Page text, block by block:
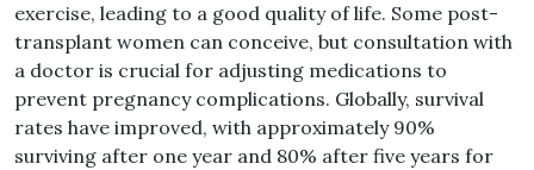
exercise, leading to a good quality of life. Some post-
transplant women can conceive, but consultation with
a doctor is crucial for adjusting medications to
prevent pregnancy complications. Globally, survival
rates have improved, with approximately 90%
surviving after one year and 80% after five years for